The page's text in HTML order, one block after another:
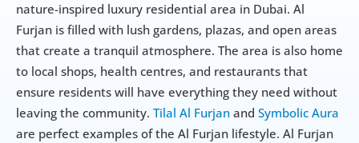
nature-inspired luxury residential area in Dubai. Al
Furjan is filled with lush gardens, plazas, and open areas
that create a tranquil atmosphere. The area is also home
to local shops, health centres, and restaurants that
ensure residents will have everything they need without
leaving the community. Tilal Al Furjan and Symbolic Aura
are perfect examples of the Al Furjan lifestyle. Al Furjan